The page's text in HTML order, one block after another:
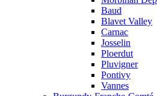
Baud
Blavet Valley
Carnac
Josselin
Ploerdut
Pluvigner
Pontivy
Vannes